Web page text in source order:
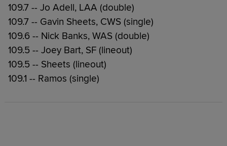
109.7 -- Jo Adell, LAA (double)
109.7 -- Gavin Sheets, CWS (single)
109.6 -- Nick Banks, WAS (double)
109.5 -- Joey Bart, SF (lineout)
109.5 -- Sheets (lineout)
109.1 -- Ramos (single)